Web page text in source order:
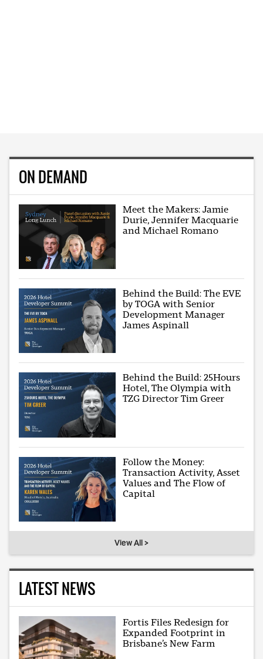
ON DEMAND
Meet the Makers: Jamie
Durie, Jennifer Macquarie
and Michael Romano
Behind the Build: The EVE
by TOGA with Senior
Development Manager
James Aspinall
Behind the Build: 25Hours
Hotel, The Olympia with
TZG Director Tim Greer
Follow the Money:
Transaction Activity, Asset
Values and The Flow of
Capital
View All >
LATEST NEWS
Fortis Files Redesign for
Expanded Footprint in
Brisbane’s New Farm